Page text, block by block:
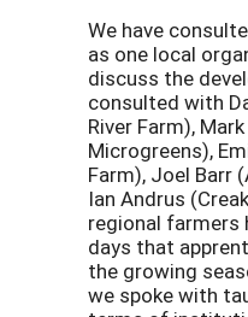
We have
as one local
discuss the
consulted with
River Farm),
Microgreens),
Farm), Joel Barr
Ian Andrus
regional farmers
days that
the growing
we spoke with